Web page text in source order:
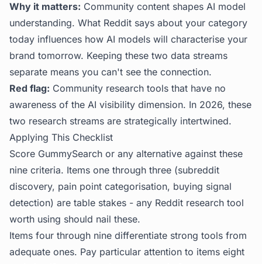
Why it matters: Community content shapes AI model
understanding. What Reddit says about your category
today influences how AI models will characterise your
brand tomorrow. Keeping these two data streams
separate means you can't see the connection.
Red flag: Community research tools that have no
awareness of the AI visibility dimension. In 2026, these
two research streams are strategically intertwined.
Applying This Checklist
Score GummySearch or any alternative against these
nine criteria. Items one through three (subreddit
discovery, pain point categorisation, buying signal
detection) are table stakes - any Reddit research tool
worth using should nail these.
Items four through nine differentiate strong tools from
adequate ones. Pay particular attention to items eight